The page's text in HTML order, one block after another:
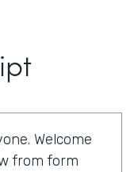
Welcome
from form